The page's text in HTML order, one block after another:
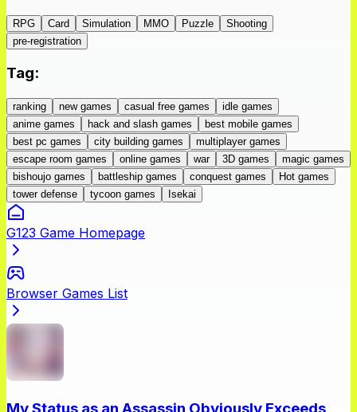
RPG Card Simulation MMO Puzzle
Shooting
pre-registration
Tag:
ranking new games casual free games
idle games
anime games
hack and slash games
best mobile games
best pc games
city building games
multiplayer games
escape room games
online games war 3D games
magic games
bishoujo games
battleship games conquest games
Hot games
tower defense
tycoon games Isekai
G123 Game Homepage
Browser Games List
My Status as an Assassin Obviously Exceeds